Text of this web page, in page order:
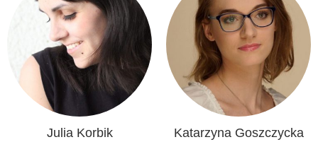
Julia Korbik Katarzyna Goszczycka